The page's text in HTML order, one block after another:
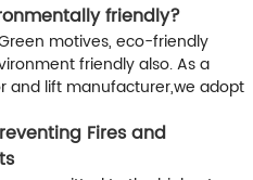
friendly?
motives, eco-friendly
friendly also. As a
and lift manufacturer,we adopt
Fires and